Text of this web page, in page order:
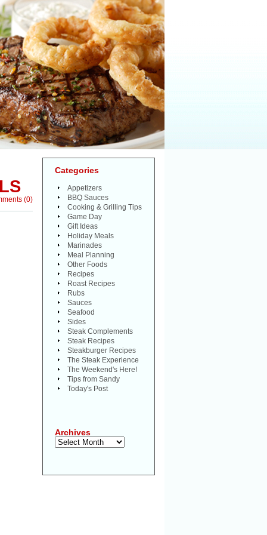
(0)
Categories
Appetizers
BBQ Sauces
Cooking & Grilling Tips
Game Day
Gift Ideas
Holiday Meals
Marinades
Meal Planning
Other Foods
Recipes
Roast Recipes
Rubs
Sauces
Seafood
Sides
Steak Complements
Steak Recipes
Steakburger Recipes
The Steak Experience
The Weekend's Here!
Tips from Sandy
Today's Post
Archives
Archives